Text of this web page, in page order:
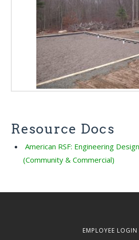
Resource Docs
American RSF: Engineering
(Community & Commercial)
EMPLOYEE LOGIN